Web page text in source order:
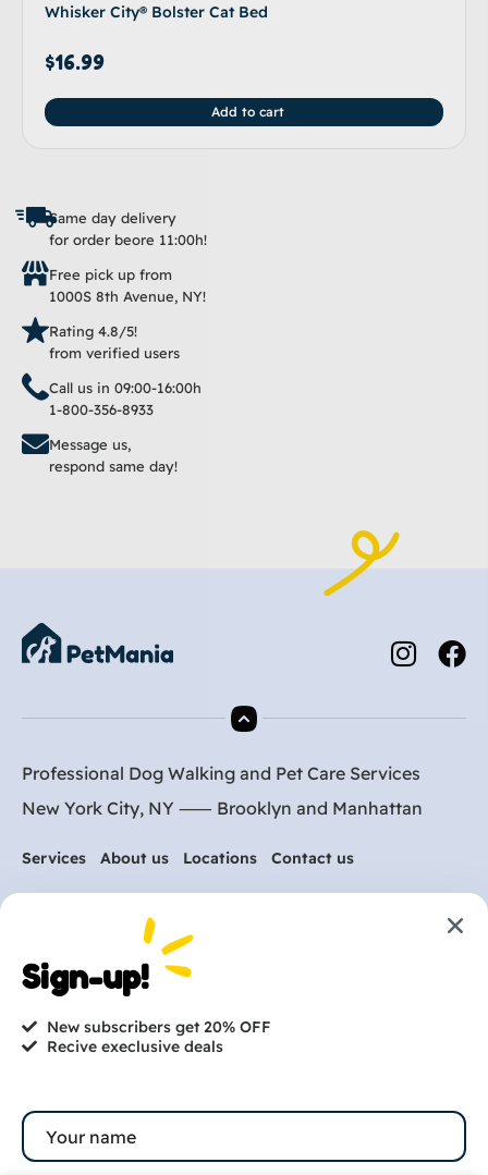
Whisker City® Bolster Cat Bed
$16.99
Add to cart
Same day delivery
for order beore 11:00h!
Free pick up from
1000S 8th Avenue, NY!
Rating 4.8/5!
from verified users
Call us in 09:00-16:00h
1-800-356-8933
Message us,
respond same day!
Professional Dog Walking and Pet Care Services
New York City, NY ⸺ Brooklyn and Manhattan
Services About us Locations Contact us
Are you ready to get
started?
hi@petmania.com
Book now
Sign-up!
New subscribers get 20% OFF
Recive execlusive deals